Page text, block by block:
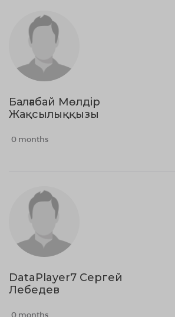
Балғабай Мөлдір
Жақсылыққызы
0 months
DataPlayer7 Сергей
Лебедев
0 months